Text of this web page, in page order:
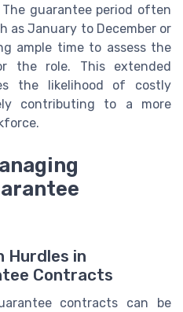
guarantee period often
as January to December or
ample time to assess the
the role. This extended
the likelihood of costly
contributing to a more
Hurdles in
Contracts
contracts can be